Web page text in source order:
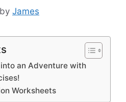
by James
an Adventure with
Worksheets